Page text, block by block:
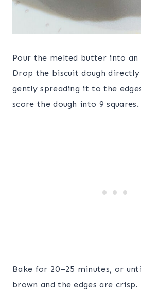
Pour the melted butter into an
Drop the biscuit dough
gently spreading it to the
score the dough into 9 squares.
Bake for 20–25 minutes, or
brown and the edges are crisp.